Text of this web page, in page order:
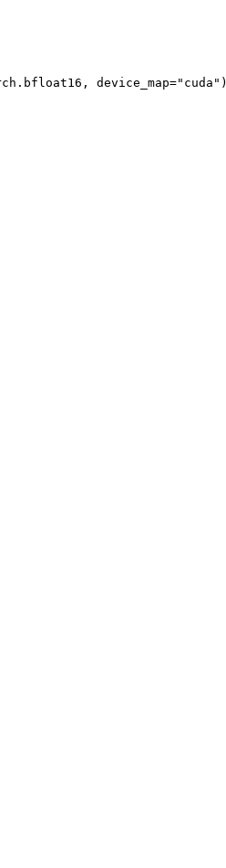
device_map="cuda")